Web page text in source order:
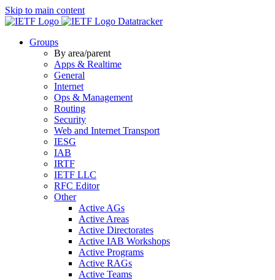
Skip to main content
Datatracker
Groups
By area/parent
Apps & Realtime
General
Internet
Ops & Management
Routing
Security
Web and Internet Transport
IESG
IAB
IRTF
IETF LLC
RFC Editor
Other
Active AGs
Active Areas
Active Directorates
Active IAB Workshops
Active Programs
Active RAGs
Active Teams